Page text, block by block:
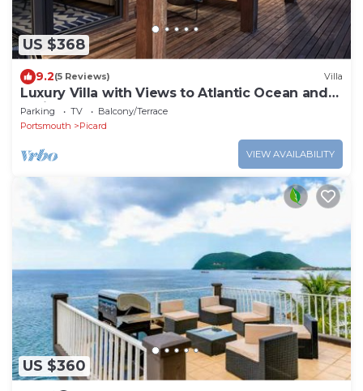
US $368
9.2(5 Reviews) Villa
Luxury Villa with Views to Atlantic Ocean and
Caribbean Sea
Parking TV
Balcony/Terrace
Portsmouth
Picard
VIEW AVAILABILITY
US $360